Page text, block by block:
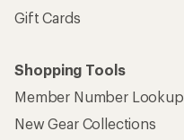
Gift Cards
Shopping Tools
Member Number Lookup
New Gear Collections